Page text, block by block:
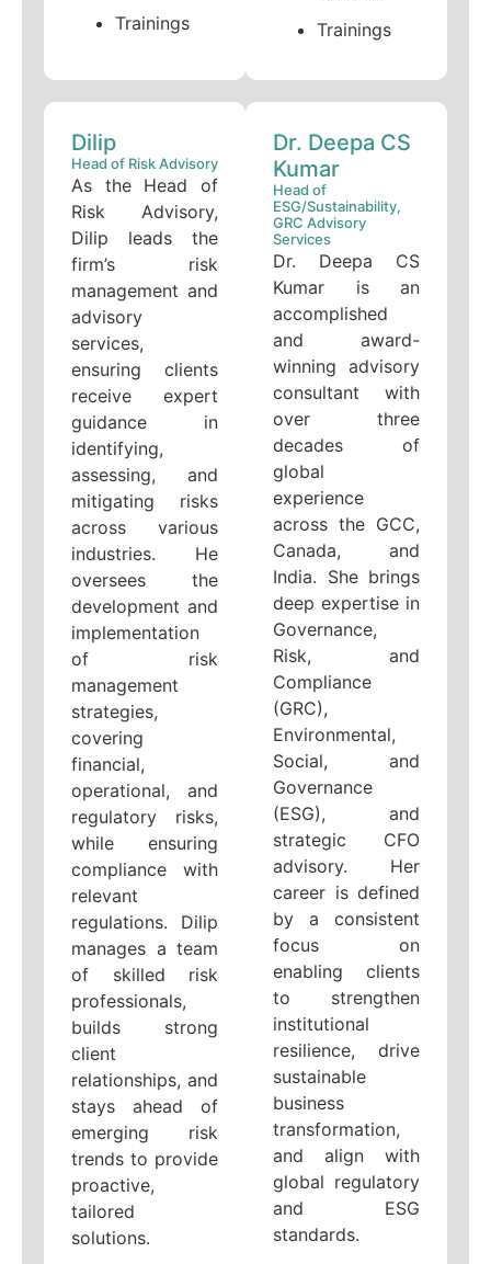
Trainings
Trainings
Dilip
Head of Risk Advisory
As the Head of
Risk Advisory,
Dilip leads the
firm’s risk
management and
advisory
services,
ensuring clients
receive expert
guidance in
identifying,
assessing, and
mitigating risks
across various
industries. He
oversees the
development and
implementation
of risk
management
strategies,
covering
financial,
operational, and
regulatory risks,
while ensuring
compliance with
relevant
regulations. Dilip
manages a team
of skilled risk
professionals,
builds strong
client
relationships, and
stays ahead of
emerging risk
trends to provide
proactive,
tailored
solutions.
Dr. Deepa CS
Kumar
Head of
ESG/Sustainability,
GRC Advisory
Services
Dr. Deepa CS
Kumar is an
accomplished
and award-
winning advisory
consultant with
over three
decades of
global
experience
across the GCC,
Canada, and
India. She brings
deep expertise in
Governance,
Risk, and
Compliance
(GRC),
Environmental,
Social, and
Governance
(ESG), and
strategic CFO
advisory. Her
career is defined
by a consistent
focus on
enabling clients
to strengthen
institutional
resilience, drive
sustainable
business
transformation,
and align with
global regulatory
and ESG
standards.